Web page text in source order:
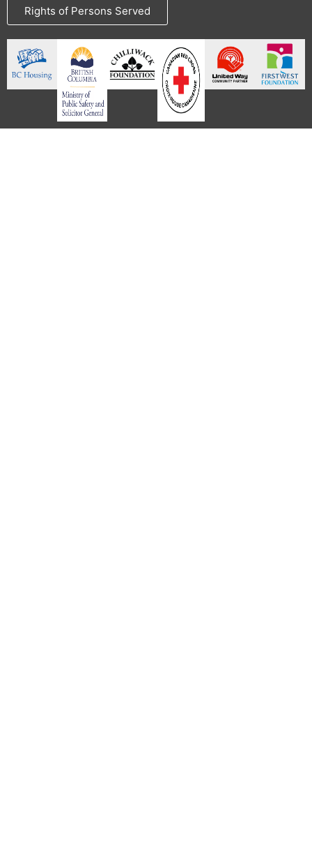
Rights of Persons Served